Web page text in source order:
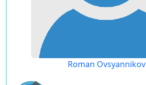
Roman Ovsyannikov